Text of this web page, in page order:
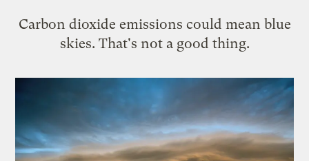
Carbon dioxide emissions could mean blue
skies. That's not a good thing.